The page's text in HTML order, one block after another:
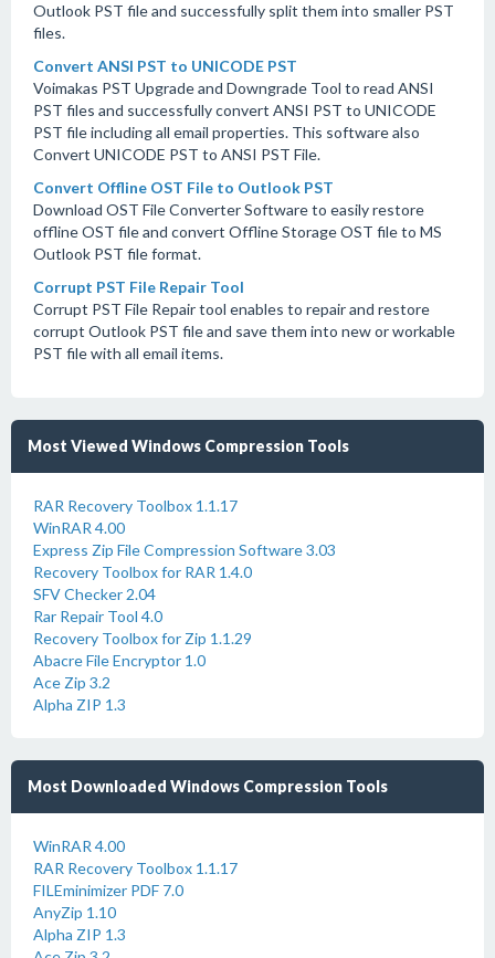
Outlook PST file and successfully split them into smaller PST
files.
Convert ANSI PST to UNICODE PST
Voimakas PST Upgrade and Downgrade Tool to read ANSI
PST files and successfully convert ANSI PST to UNICODE
PST file including all email properties. This software also
Convert UNICODE PST to ANSI PST File.
Convert Offline OST File to Outlook PST
Download OST File Converter Software to easily restore
offline OST file and convert Offline Storage OST file to MS
Outlook PST file format.
Corrupt PST File Repair Tool
Corrupt PST File Repair tool enables to repair and restore
corrupt Outlook PST file and save them into new or workable
PST file with all email items.
Most Viewed Windows Compression Tools
RAR Recovery Toolbox 1.1.17
WinRAR 4.00
Express Zip File Compression Software 3.03
Recovery Toolbox for RAR 1.4.0
SFV Checker 2.04
Rar Repair Tool 4.0
Recovery Toolbox for Zip 1.1.29
Abacre File Encryptor 1.0
Ace Zip 3.2
Alpha ZIP 1.3
Most Downloaded Windows Compression Tools
WinRAR 4.00
RAR Recovery Toolbox 1.1.17
FILEminimizer PDF 7.0
AnyZip 1.10
Alpha ZIP 1.3